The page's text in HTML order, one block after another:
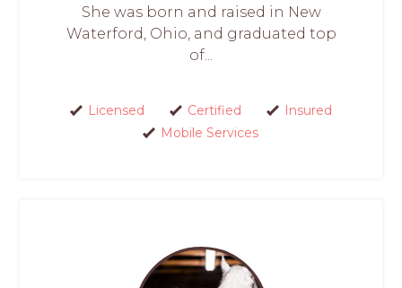
She was born and raised in New
Waterford, Ohio, and graduated top
of...
Licensed Certified
Insured
Mobile Services